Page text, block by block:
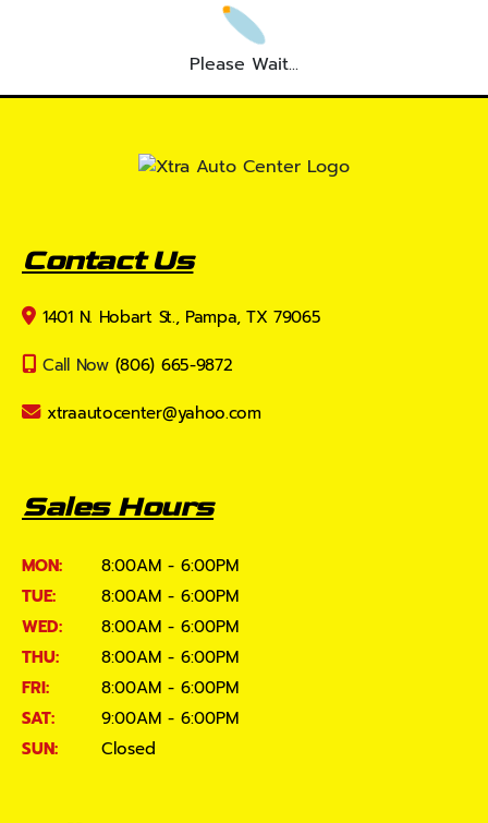
Please Wait...
Contact Us
1401 N. Hobart St., Pampa, TX 79065
Call Now (806) 665-9872
xtraautocenter@yahoo.com
Sales Hours
MON:
8:00AM - 6:00PM
TUE:
8:00AM - 6:00PM
WED:
8:00AM - 6:00PM
THU:
8:00AM - 6:00PM
FRI:
8:00AM - 6:00PM
SAT:
9:00AM - 6:00PM
SUN:
Closed